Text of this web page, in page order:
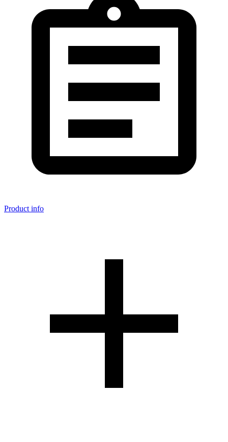
Product info